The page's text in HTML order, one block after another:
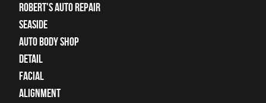
Robert's Auto Repair
Seaside
auto body shop
detail
facial
alignment